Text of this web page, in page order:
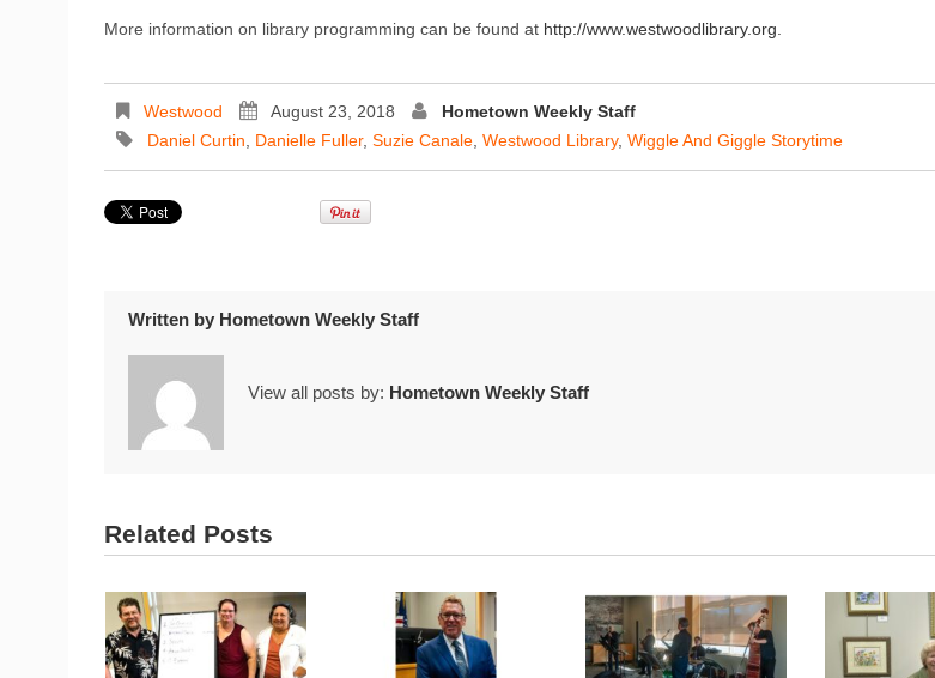
More information on library programming can be found at http://www.westwoodlibrary.org.
Westwood August 23, 2018
Hometown Weekly Staff
Daniel Curtin
Danielle Fuller, Suzie Canale Westwood Library, Wiggle And Giggle Storytime
Written by Hometown Weekly Staff
View all posts by: Hometown Weekly Staff
Related Posts